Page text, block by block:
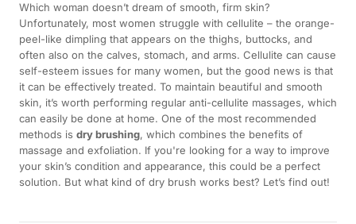
Which woman doesn’t dream of smooth, firm skin?
Unfortunately, most women struggle with cellulite – the orange-
peel-like dimpling that appears on the thighs, buttocks, and
often also on the calves, stomach, and arms. Cellulite can cause
self-esteem issues for many women, but the good news is that
it can be effectively treated. To maintain beautiful and smooth
skin, it’s worth performing regular anti-cellulite massages, which
can easily be done at home. One of the most recommended
methods is dry brushing, which combines the benefits of
massage and exfoliation. If you're looking for a way to improve
your skin’s condition and appearance, this could be a perfect
solution. But what kind of dry brush works best? Let’s find out!